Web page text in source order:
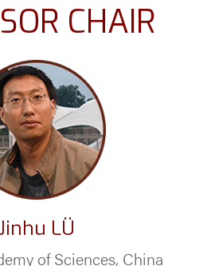
CHAIR
LÜ
of Sciences, China